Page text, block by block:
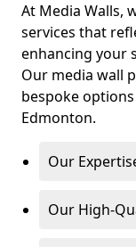
At Media Walls,
services that
enhancing your
Our media wall
bespoke
Edmonton.
Our
Our High-